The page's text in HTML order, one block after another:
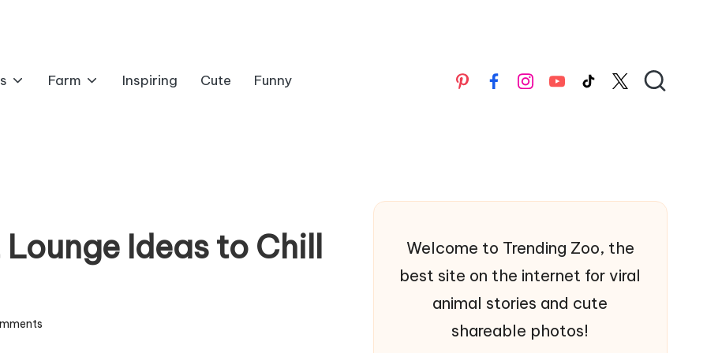
Farm Inspiring Cute Funny PinterestFacebookInstagranYouTubeTikTok
X
Ideas to Chill
Welcome to Trending Zoo, the
best site on the internet for viral
animal stories and cute
shareable photos!